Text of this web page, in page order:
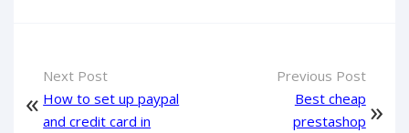
Next Post
How to set up paypal
and credit card in
Previous Post
Best cheap
prestashop